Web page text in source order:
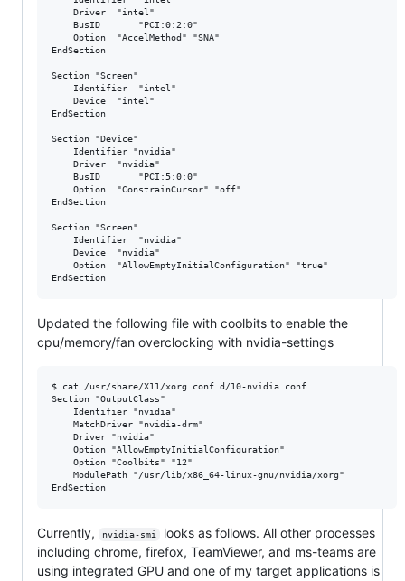
    Driver 	"intel"
    BusID       "PCI:0:2:0"
    Option 	"AccelMethod" "SNA"
EndSection
Section "Screen"
    Identifier  "intel"
    Device 	"intel"
EndSection
Section "Device"
    Identifier "nvidia"
    Driver 	"nvidia"
    BusID       "PCI:5:0:0"
    Option 	"ConstrainCursor" "off"
EndSection
Section "Screen"
    Identifier  "nvidia"
    Device 	"nvidia"
    Option 	"AllowEmptyInitialConfiguration" "true"
Updated the following file with coolbits to enable the
cpu/memory/fan overclocking with nvidia-settings
$ cat /usr/share/X11/xorg.conf.d/10-nvidia.conf
Section "OutputClass"
    Identifier "nvidia"
    MatchDriver "nvidia-drm"
    Driver "nvidia"
    Option "AllowEmptyInitialConfiguration"
    Option "Coolbits" "12"
    ModulePath "/usr/lib/x86_64-linux-gnu/nvidia/xorg"
Currently, nvidia-smi
looks as follows. All other processes
including chrome, firefox, TeamViewer, and ms-teams are
using integrated GPU and one of my target applications is